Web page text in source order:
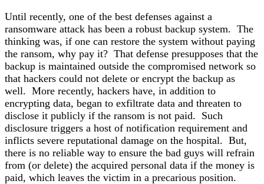
Until recently, one of the best defenses against a
ransomware attack has been a robust backup system. The
thinking was, if one can restore the system without paying
the ransom, why pay it? That defense presupposes that the
backup is maintained outside the compromised network so
that hackers could not delete or encrypt the backup as
well. More recently, hackers have, in addition to
encrypting data, began to exfiltrate data and threaten to
disclose it publicly if the ransom is not paid. Such
disclosure triggers a host of notification requirement and
inflicts severe reputational damage on the hospital. But,
there is no reliable way to ensure the bad guys will refrain
from (or delete) the acquired personal data if the money is
paid, which leaves the victim in a precarious position.